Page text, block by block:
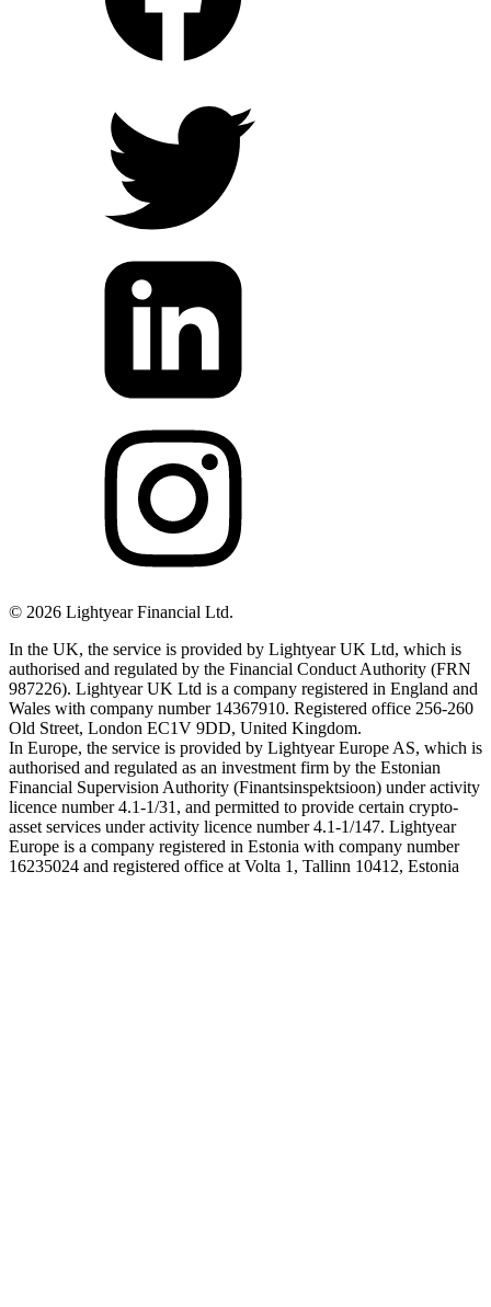
© 2026 Lightyear Financial Ltd.
In the UK, the service is provided by Lightyear UK Ltd, which is
authorised and regulated by the Financial Conduct Authority (FRN
987226). Lightyear UK Ltd is a company registered in England and
Wales with company number 14367910. Registered office 256-260
Old Street, London EC1V 9DD, United Kingdom.
In Europe, the service is provided by Lightyear Europe AS, which is
authorised and regulated as an investment firm by the Estonian
Financial Supervision Authority (Finantsinspektsioon) under activity
licence number 4.1-1/31, and permitted to provide certain crypto-
asset services under activity licence number 4.1-1/147. Lightyear
Europe is a company registered in Estonia with company number
16235024 and registered office at Volta 1, Tallinn 10412, Estonia